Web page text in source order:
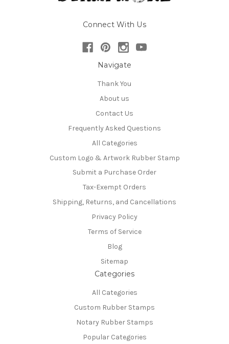
Connect With Us
Navigate
Thank You
About us
Contact Us
Frequently Asked Questions
All Categories
Custom Logo & Artwork Rubber Stamp
Submit a Purchase Order
Tax-Exempt Orders
Shipping, Returns, and Cancellations
Privacy Policy
Terms of Service
Blog
Sitemap
Categories
All Categories
Custom Rubber Stamps
Notary Rubber Stamps
Popular Categories